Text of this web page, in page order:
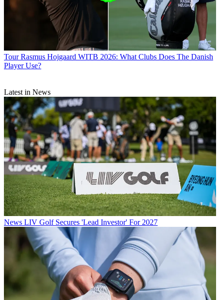
Tour Rasmus Hojgaard WITB 2026: What Clubs Does The Danish
Player Use?
Latest in News
News LIV Golf Secures 'Lead Investor' For 2027